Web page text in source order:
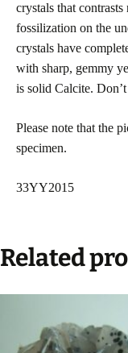
crystals that
fossilization on the
crystals have
with sharp, gemmy
is solid Calcite.
Please note that the
specimen.
33YY2015
Related